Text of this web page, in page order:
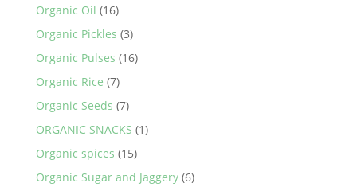
Organic Oil (16)
Organic Pickles (3)
Organic Pulses (16)
Organic Rice (7)
Organic Seeds (7)
ORGANIC SNACKS (1)
Organic spices (15)
Organic Sugar and Jaggery (6)